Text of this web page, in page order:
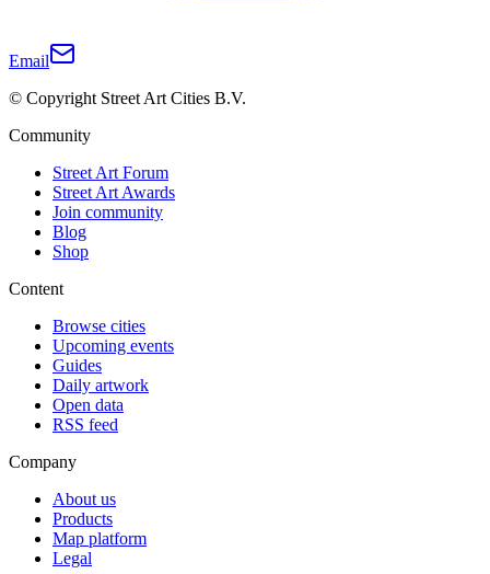
Email
© Copyright Street Art Cities B.V.
Community
Street Art Forum
Street Art Awards
Join community
Blog
Shop
Content
Browse cities
Upcoming events
Guides
Daily artwork
Open data
RSS feed
Company
About us
Products
Map platform
Legal